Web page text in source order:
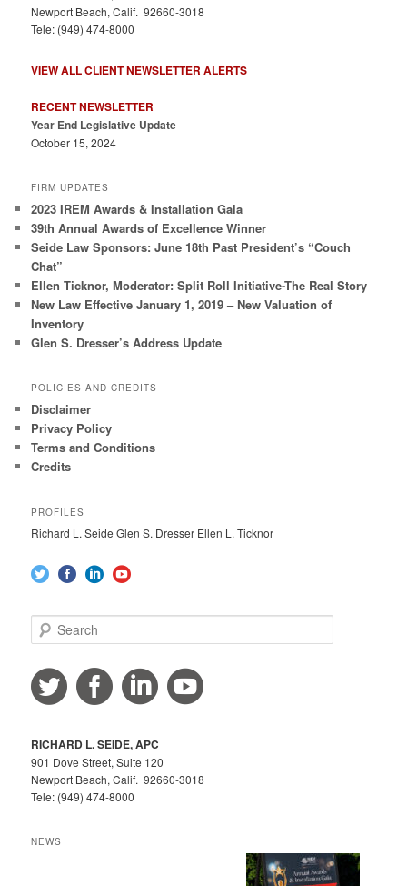
Newport Beach, Calif. 92660-3018
Tele: (949) 474-8000
VIEW ALL CLIENT NEWSLETTER ALERTS
RECENT NEWSLETTER
Year End Legislative Update
October 15, 2024
FIRM UPDATES
2023 IREM Awards & Installation Gala
39th Annual Awards of Excellence Winner
Seide Law Sponsors: June 18th Past President’s “Couch
Chat”
Ellen Ticknor, Moderator: Split Roll Initiative-The Real Story
New Law Effective January 1, 2019 – New Valuation of
Inventory
Glen S. Dresser’s Address Update
POLICIES AND CREDITS
Disclaimer
Privacy Policy
Terms and Conditions
Credits
PROFILES
Richard L. Seide Glen S. Dresser Ellen L. Ticknor
e
r
c
RICHARD L. SEIDE, APC
901 Dove Street, Suite 120
Newport Beach, Calif. 92660-3018
Tele: (949) 474-8000
NEWS